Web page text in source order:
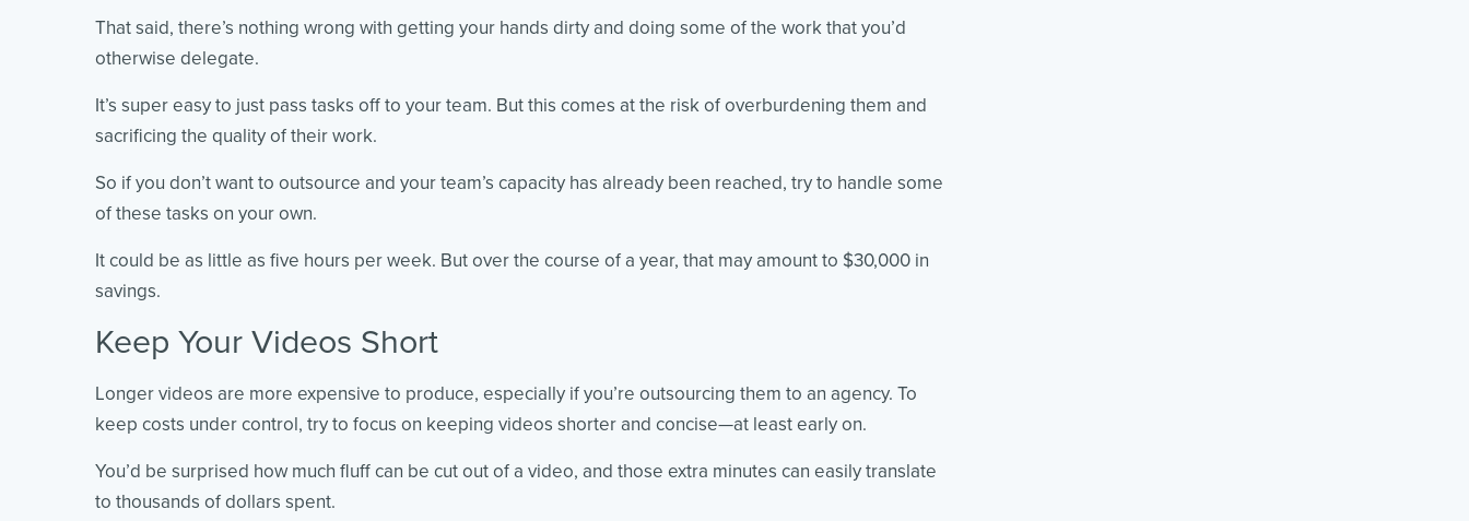
That said, there’s nothing wrong with getting your hands dirty and doing some of the work that you’d
otherwise delegate.
It’s super easy to just pass tasks off to your team. But this comes at the risk of overburdening them and
sacrificing the quality of their work.
So if you don’t want to outsource and your team’s capacity has already been reached, try to handle some
of these tasks on your own.
It could be as little as five hours per week. But over the course of a year, that may amount to $30,000 in
savings.
Keep Your Videos Short
Longer videos are more expensive to produce, especially if you’re outsourcing them to an agency. To
keep costs under control, try to focus on keeping videos shorter and concise—at least early on.
You’d be surprised how much fluff can be cut out of a video, and those extra minutes can easily translate
to thousands of dollars spent.